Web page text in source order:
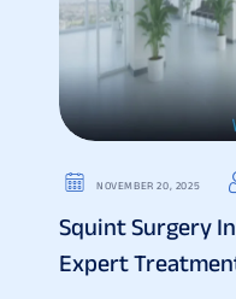
NOVEMBER 20, 2025
Squint Surgery
Expert